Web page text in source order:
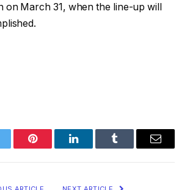
on March 31, when the line-up will
Pinterest LinkedInTumblr Email